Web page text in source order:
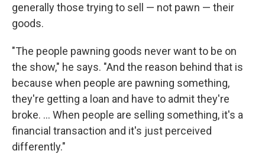
generally those trying to sell — not pawn — their
goods.
"The people pawning goods never want to be on
the show," he says. "And the reason behind that is
because when people are pawning something,
they're getting a loan and have to admit they're
broke. ... When people are selling something, it's a
financial transaction and it's just perceived
differently."